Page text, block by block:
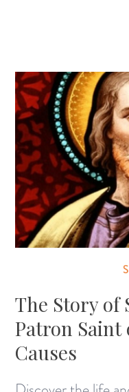
The Story of
Patron Saint
Causes